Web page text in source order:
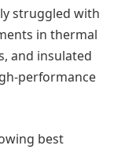
struggled with
in thermal
and insulated
performance
best